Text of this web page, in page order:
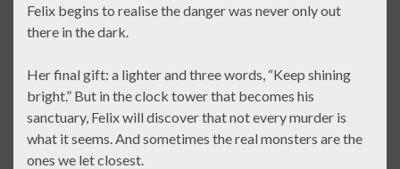
Felix begins to realise the danger was never only out
there in the dark.
Her final gift: a lighter and three words, “Keep shining
bright.” But in the clock tower that becomes his
sanctuary, Felix will discover that not every murder is
what it seems. And sometimes the real monsters are the
ones we let closest.